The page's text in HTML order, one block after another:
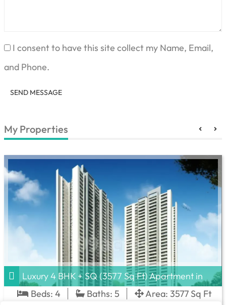
I consent to have this site collect my Name, Email,
and Phone.
SEND MESSAGE
My Properties
Luxury 4 BHK + SQ (3577 Sq Ft) Apartment in
DLF Privana South, Sector 77
Beds: 4 Baths: 5 Area: 3577 Sq Ft